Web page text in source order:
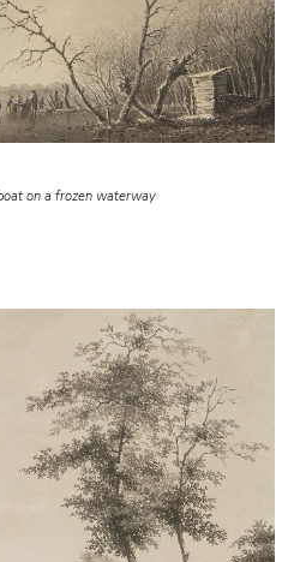
on a frozen waterway